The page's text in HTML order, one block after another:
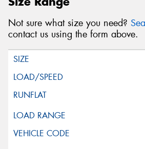
Not sure what size you need?
contact us using the form above.